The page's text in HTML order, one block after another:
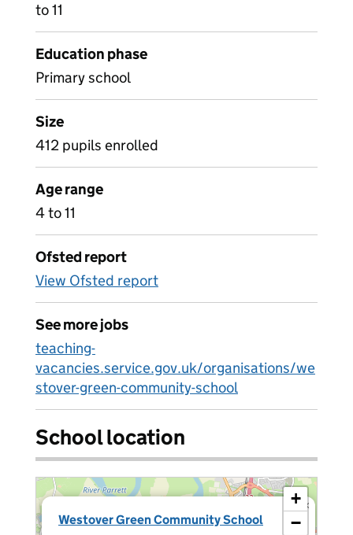
to 11
Education phase
Primary school
Size
412 pupils enrolled
Age range
4 to 11
Ofsted report
View Ofsted report
See more jobs
teaching-
vacancies.service.gov.uk/organisations/we
stover-green-community-school
School location
Westover Green Community School
×
+
−